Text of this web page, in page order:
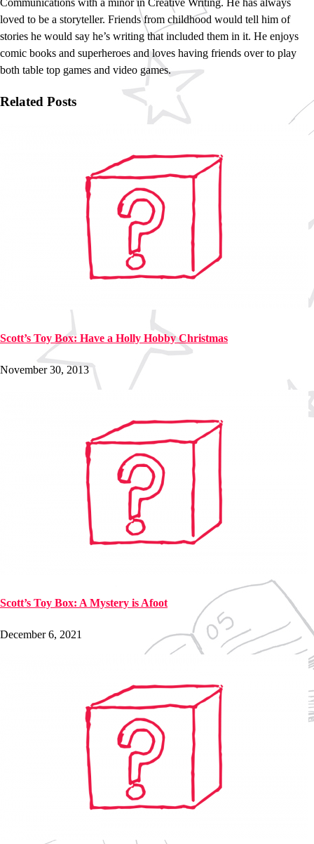
Communications with a minor in Creative Writing. He has always
loved to be a storyteller. Friends from childhood would tell him of
stories he would say he’s writing that included them in it. He enjoys
comic books and superheroes and loves having friends over to play
both table top games and video games.
Related Posts
Scott’s Toy Box: Have a Holly Hobby Christmas
November 30, 2013
Scott’s Toy Box: A Mystery is Afoot
December 6, 2021